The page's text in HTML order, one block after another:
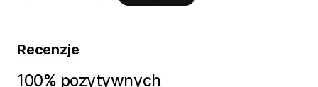
Recenzje
100% pozytywnych